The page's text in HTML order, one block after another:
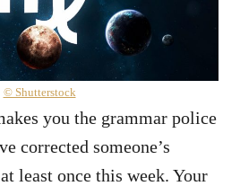
© Shutterstock
you the grammar police
corrected someone’s
least once this week. Your